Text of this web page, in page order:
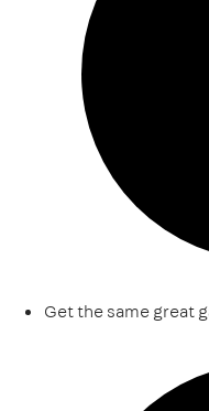
Get the same great